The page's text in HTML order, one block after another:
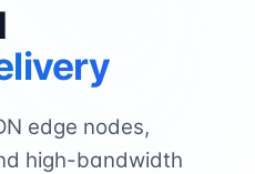
edge nodes,
high-bandwidth